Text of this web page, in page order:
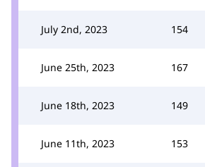
July 2nd, 2023 154
June 25th, 2023 167
June 18th, 2023 149
June 11th, 2023 153